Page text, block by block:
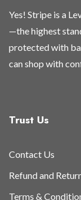
Yes! Stripe is a
—the highest
protected with
can shop with
Trust Us
Contact Us
Refund and
Terms &